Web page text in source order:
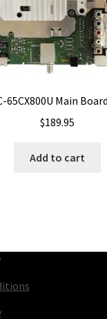
65CX800U Main
$189.95
Add to cart